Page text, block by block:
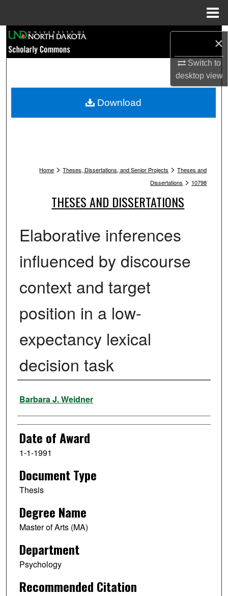
×
Switch to
desktopview
Browse Collections
My Account
Home > Theses, Dissertations, and Senior Projects > Theses and
Dissertations > 10798
THESES AND DISSERTATIONS
Elaborative inferences
influenced by discourse
context and target
position in a low-
expectancy lexical
decision task
Author
Barbara J. Weidner
Date of Award
1-1-1991
Document Type
Thesis
Degree Name
Master of Arts (MA)
Department
Psychology
Recommended Citation
Download